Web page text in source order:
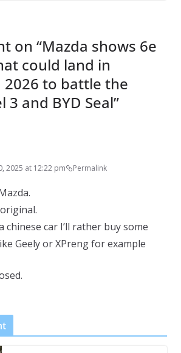
on “Mazda shows 6e
could land in
to battle the
3 and BYD Seal”
2025 at 12:22 pm Permalink
chinese car I’ll rather buy some
Geely or XPreng for example